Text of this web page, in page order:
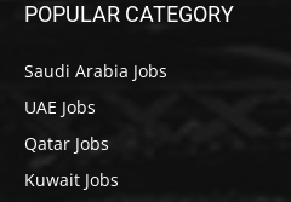
POPULAR CATEGORY
Saudi Arabia Jobs
UAE Jobs
Qatar Jobs
Kuwait Jobs